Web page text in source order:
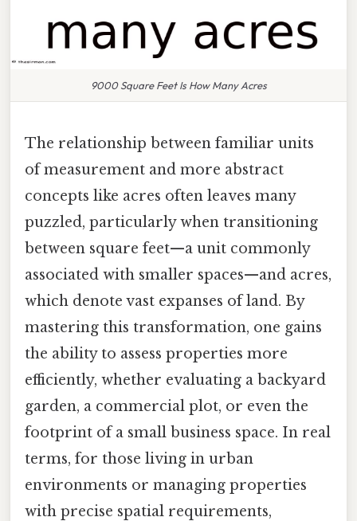
9000 Square Feet Is How Many Acres
The relationship between familiar units
of measurement and more abstract
concepts like acres often leaves many
puzzled, particularly when transitioning
between square feet—a unit commonly
associated with smaller spaces—and acres,
which denote vast expanses of land. By
mastering this transformation, one gains
the ability to assess properties more
efficiently, whether evaluating a backyard
garden, a commercial plot, or even the
footprint of a small business space. In real
terms, for those living in urban
environments or managing properties
with precise spatial requirements,